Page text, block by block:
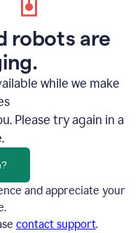
robots are
while we make
Please try again in a
and appreciate your
contact support.